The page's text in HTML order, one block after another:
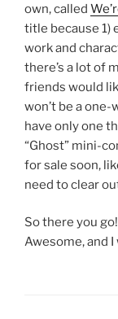
own, called
title because 1)
work and
there’s a lot of
friends would
won’t be a
have only one
“Ghost” mini-
for sale soon,
need to clear
So there you
Awesome, and